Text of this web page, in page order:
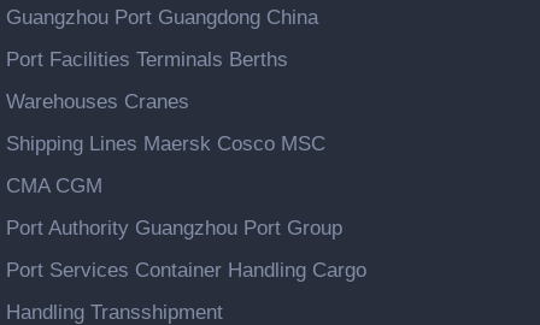
Guangzhou Port Guangdong China
Port Facilities Terminals Berths
Warehouses Cranes
Shipping Lines Maersk Cosco MSC
CMA CGM
Port Authority Guangzhou Port Group
Port Services Container Handling Cargo
Handling Transshipment